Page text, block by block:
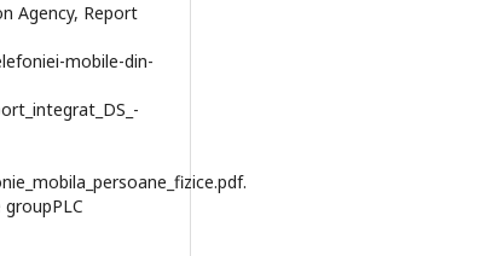
Agency, Report
mobile-din-